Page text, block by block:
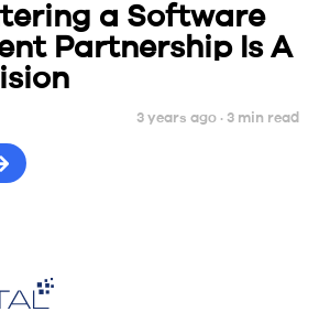
a Software
Partnership Is A
3 years ago ·3 min read